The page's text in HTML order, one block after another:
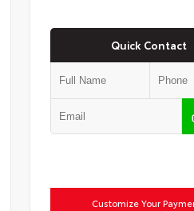
Quick Contact
Customize Your